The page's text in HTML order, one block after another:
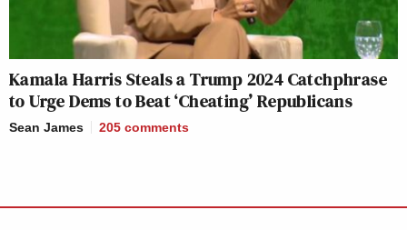
Kamala Harris Steals a Trump 2024 Catchphrase
to Urge Dems to Beat ‘Cheating’ Republicans
Sean James 205 comments